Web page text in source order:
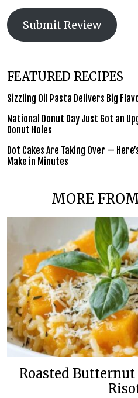
Submit Review
FEATURED RECIPES
Sizzling Oil Pasta Delivers Big
National Donut Day Just Got an
Donut Holes
Dot Cakes Are Taking Over —
Make in Minutes
MORE
Roasted Butternut